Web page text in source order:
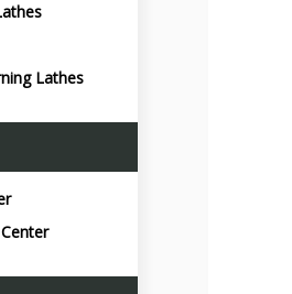
Lathes